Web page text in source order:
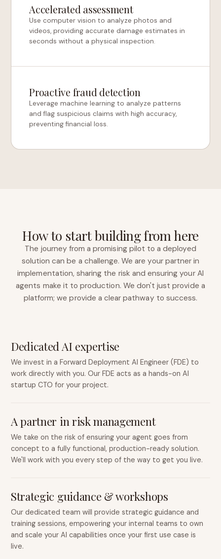
Accelerated assessment
Use computer vision to analyze photos and
videos, providing accurate damage estimates in
seconds without a physical inspection.
Proactive fraud detection
Leverage machine learning to analyze patterns
and flag suspicious claims with high accuracy,
preventing financial loss.
How to start building from here
The journey from a promising pilot to a deployed
solution can be a challenge. We are your partner in
implementation, sharing the risk and ensuring your AI
agents make it to production. We don't just provide a
platform; we provide a clear pathway to success.
Dedicated AI expertise
We invest in a Forward Deployment AI Engineer (FDE) to
work directly with you. Our FDE acts as a hands-on AI
startup CTO for your project.
A partner in risk management
We take on the risk of ensuring your agent goes from
concept to a fully functional, production-ready solution.
We'll work with you every step of the way to get you live.
Strategic guidance & workshops
Our dedicated team will provide strategic guidance and
training sessions, empowering your internal teams to own
and scale your AI capabilities once your first use case is
live.